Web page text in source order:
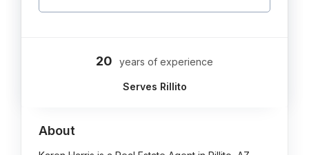
20 years of experience
Serves Rillito
About